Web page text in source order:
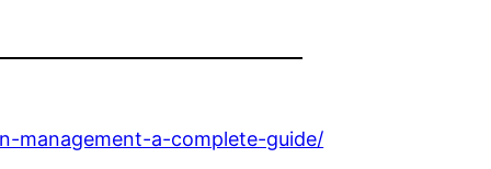
management-a-complete-guide/